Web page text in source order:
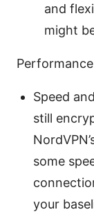
and
might
Speed
still
some
your